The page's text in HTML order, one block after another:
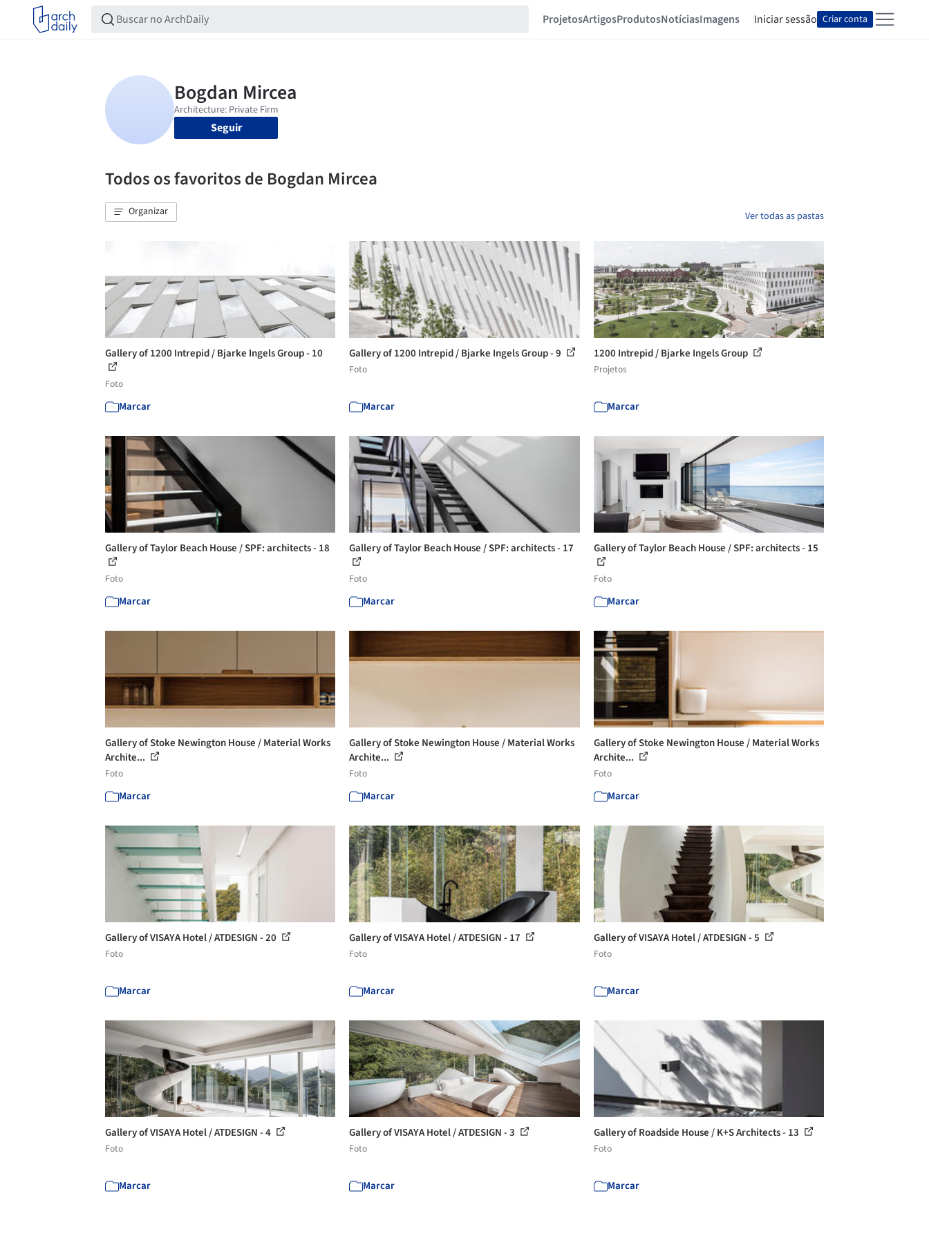
ProjetosArtigosProdutosNotíciasImagens Iniciar sessão Criar conta
Seguir
Todos os favoritos de Bogdan Mircea
Organizar Ver todas as pastas
Gallery of 1200 Intrepid / Bjarke Ingels Group - 10
Foto
Marcar
Gallery of 1200 Intrepid / Bjarke Ingels Group - 9
Foto
Marcar
1200 Intrepid / Bjarke Ingels Group
Projetos
Marcar
Gallery of Taylor Beach House / SPF: architects - 18
Foto
Marcar
Gallery of Taylor Beach House / SPF: architects - 17
Foto
Marcar
Gallery of Taylor Beach House / SPF: architects - 15
Foto
Marcar
Gallery of Stoke Newington House / Material Works
Archite...
Foto
Marcar
Gallery of Stoke Newington House / Material Works
Archite...
Foto
Marcar
Gallery of Stoke Newington House / Material Works
Archite...
Foto
Marcar
Gallery of VISAYA Hotel / ATDESIGN - 20
Foto
Marcar
Gallery of VISAYA Hotel / ATDESIGN - 17
Foto
Marcar
Gallery of VISAYA Hotel / ATDESIGN - 5
Foto
Marcar
Gallery of VISAYA Hotel / ATDESIGN - 4
Foto
Marcar
Gallery of VISAYA Hotel / ATDESIGN - 3
Foto
Marcar
Gallery of Roadside House / K+S Architects - 13
Foto
Marcar